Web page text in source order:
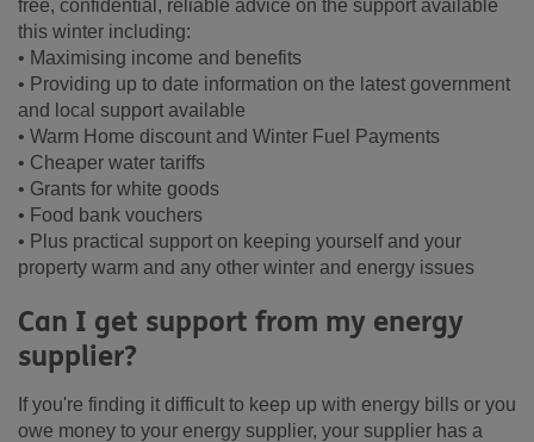
free, confidential, reliable advice on the support available
this winter including:
• Maximising income and benefits
• Providing up to date information on the latest government
and local support available
• Warm Home discount and Winter Fuel Payments
• Cheaper water tariffs
• Grants for white goods
• Food bank vouchers
• Plus practical support on keeping yourself and your
property warm and any other winter and energy issues
Can I get support from my energy
supplier?
If you're finding it difficult to keep up with energy bills or you
owe money to your energy supplier, your supplier has a